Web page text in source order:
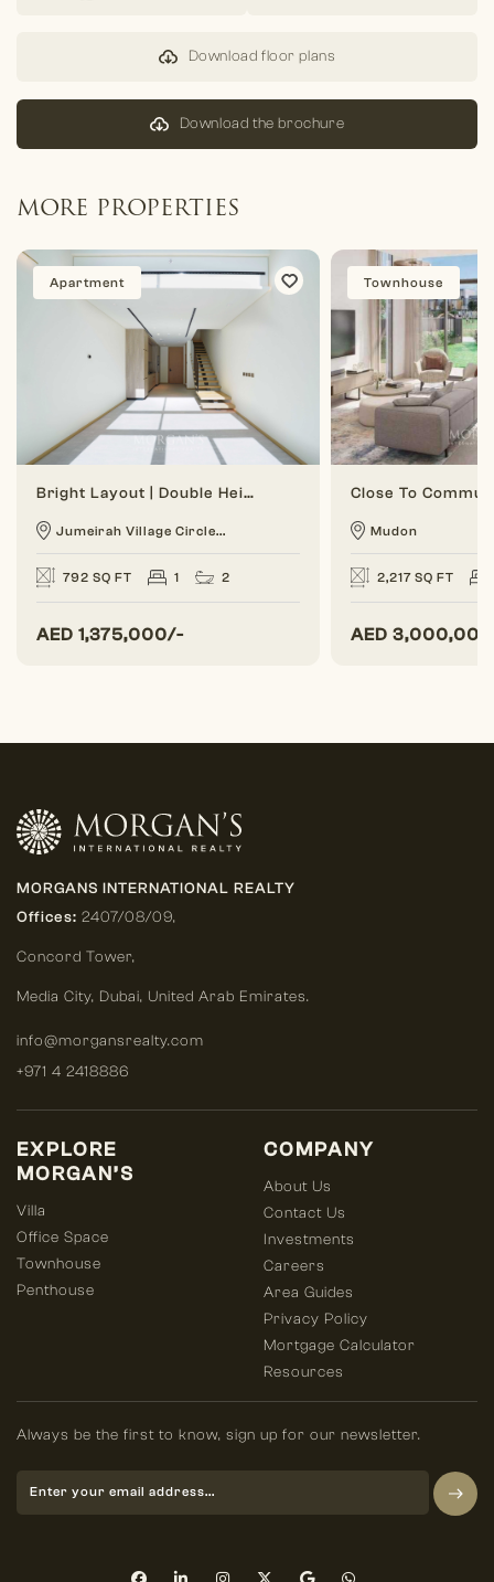
Download floor plans
Download the brochure
MORE PROPERTIES
Apartment
Bright Layout | Double Height | 1 BR Duplex
Jumeirah Village Circle...
792 SQ FT 1 2
AED 1,375,000/-
Townhouse
Mudon
2,217 SQ FT
AED
MORGANS INTERNATIONAL REALTY
Offices: 2407/08/09,
Concord Tower,
Media City, Dubai, United Arab Emirates.
info@morgansrealty.com
+971 4 2418886
COMPANY
About Us
Contact Us
Investments
Careers
Area Guides
Privacy Policy
Mortgage Calculator
Resources
EXPLORE
MORGAN’S
Villa
Office Space
Townhouse
Penthouse
Always be the first to know, sign up for our newsletter.